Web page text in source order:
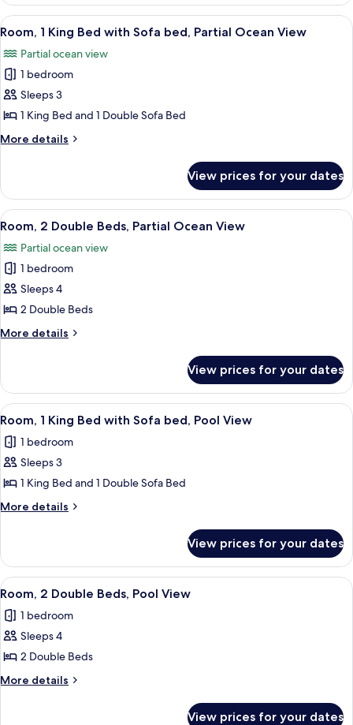
Double
Beds
View
all
photos
for
Room,
1
King
Bed
Sofa
bed,
Partial
Ocean
View
A hotel room with a large bed, a
8
Room, 1 King Bed with Sofa bed, Partial Ocean View
Partial ocean view
1 bedroom
Sleeps 3
1 King Bed and 1 Double Sofa Bed
More details
More
1
King
Bed
Sofa
bed,
Ocean
View
View prices for your dates
View
all
photos
for
Room,
2
Double
Beds,
Ocean
View
A hotel room with two beds, a desk,
7
Room, 2 Double Beds, Partial Ocean View
Partial ocean view
1 bedroom
Sleeps 4
2 Double Beds
More details
More
2
Double
Beds,
Ocean
View
View prices for your dates
View
all
photos
for
Room,
1
with
Sofa
bed,
Pool
View
A modern hotel room with a large
8
Room, 1 King Bed with Sofa bed, Pool View
1 bedroom
Sleeps 3
1 King Bed and 1 Double Sofa Bed
More details
More
1
King
Bed
Sofa
bed,
View
View prices for your dates
View
all
photos
for
Room,
2
A hotel room with two beds, a desk,
9
Room, 2 Double Beds, Pool View
1 bedroom
Sleeps 4
2 Double Beds
More details
More
View prices for your dates